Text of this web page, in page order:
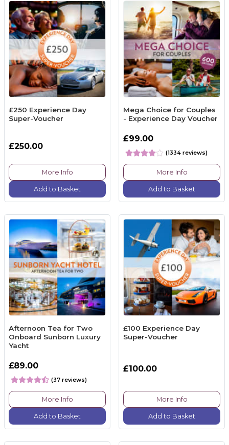
£250 Experience Day
Super-Voucher
£250.00
More Info
Add to Basket
Mega Choice for Couples
- Experience Day Voucher
£99.00
(1334 reviews)
More Info
Add to Basket
Afternoon Tea for Two
Onboard Sunborn Luxury
Yacht
£89.00
(37 reviews)
More Info
Add to Basket
£100 Experience Day
Super-Voucher
£100.00
More Info
Add to Basket